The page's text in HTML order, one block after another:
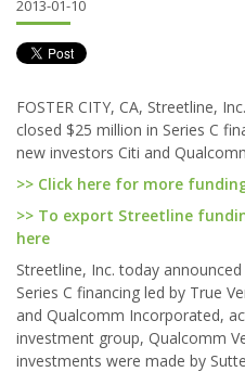
2013-01-10
FOSTER CITY, CA, Streetline,
closed $25 million in Series C
new investors Citi and
>> Click here for more
>> To export Streetline
here
Streetline, Inc. today
Series C financing led by True
and Qualcomm Incorporated,
investment group, Qualcomm
investments were made by